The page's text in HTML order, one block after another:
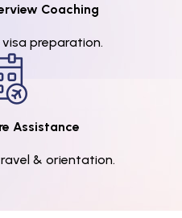
Coaching
preparation.
Assistance
& orientation.